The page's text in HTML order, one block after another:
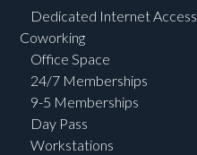
Dedicated Internet Access
Coworking
Office Space
24/7 Memberships
9-5 Memberships
Day Pass
Workstations